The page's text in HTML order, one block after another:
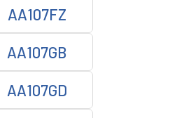
AA107FZ
AA107GB
AA107GD